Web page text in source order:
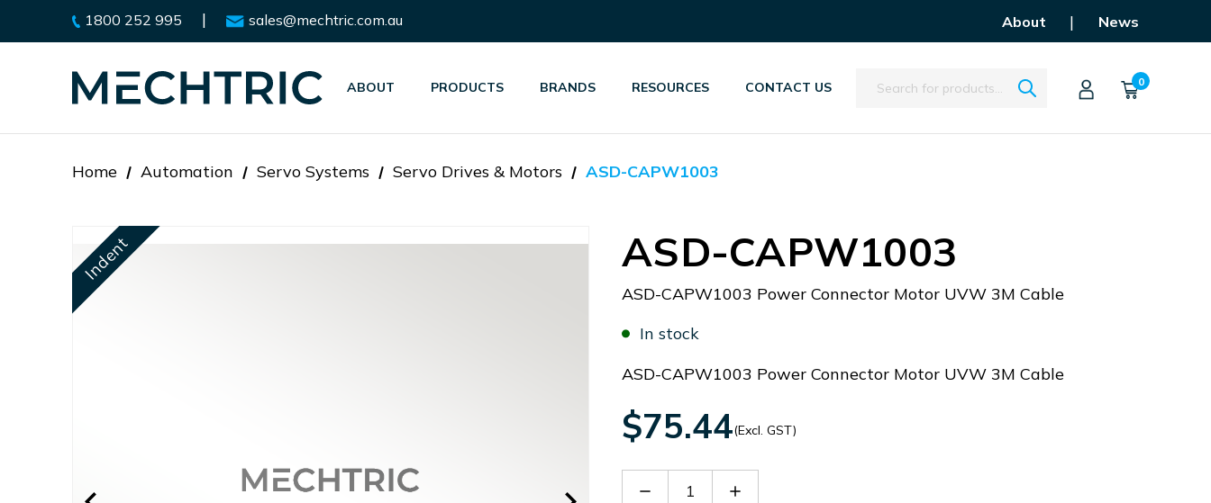
1800 252 995 | sales@mechtric.com.au About | News
ABOUT PRODUCTS BRANDS RESOURCES CONTACT US Search 0
Home Automation Servo Systems Servo Drives & Motors ASD-CAPW1003
Indent ASD-CAPW1003
ASD-CAPW1003 Power Connector Motor UVW 3M Cable
In stock
ASD-CAPW1003 Power Connector Motor UVW 3M Cable
$75.44(Excl. GST)
Decrease Increase